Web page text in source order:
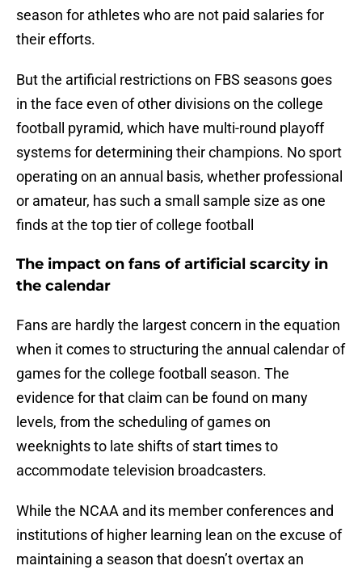
season for athletes who are not paid salaries for
their efforts.
But the artificial restrictions on FBS seasons goes
in the face even of other divisions on the college
football pyramid, which have multi-round playoff
systems for determining their champions. No sport
operating on an annual basis, whether professional
or amateur, has such a small sample size as one
finds at the top tier of college football
The impact on fans of artificial scarcity in
the calendar
Fans are hardly the largest concern in the equation
when it comes to structuring the annual calendar of
games for the college football season. The
evidence for that claim can be found on many
levels, from the scheduling of games on
weeknights to late shifts of start times to
accommodate television broadcasters.
While the NCAA and its member conferences and
institutions of higher learning lean on the excuse of
maintaining a season that doesn’t overtax an